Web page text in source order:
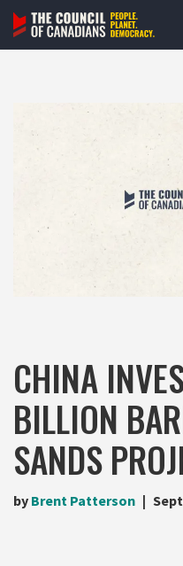
Skip
CHINA
BILLION
SANDS
by Brent Patterson